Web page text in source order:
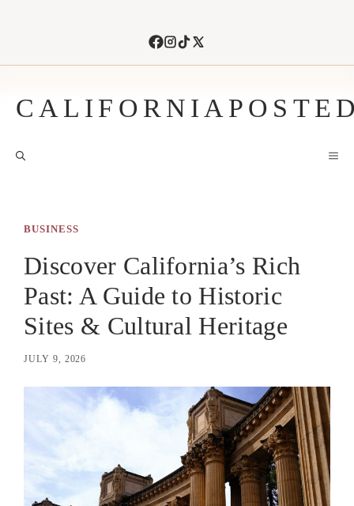
BUSINESS
Discover California’s Rich
Past: A Guide to Historic
Sites & Cultural Heritage
JULY 9, 2026